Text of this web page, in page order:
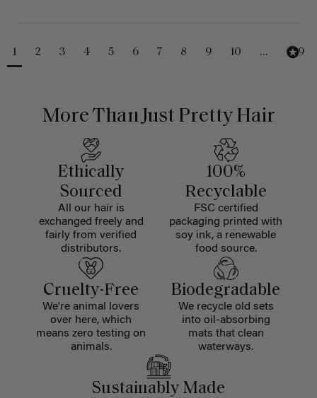
1 2 3 4 5 6 7 8 9 10 ... 229
More Than Just Pretty Hair
Ethically
Sourced
All our hair is
exchanged freely and
fairly from verified
distributors.
100%
Recyclable
FSC certified
packaging printed with
soy ink, a renewable
food source.
Cruelty-Free
We're animal lovers
over here, which
means zero testing on
animals.
Biodegradable
We recycle old sets
into oil-absorbing
mats that clean
waterways.
Sustainably Made